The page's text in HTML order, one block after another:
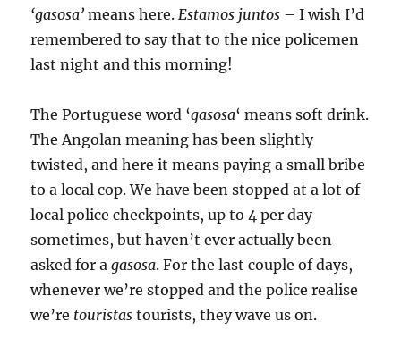
‘gasosa’ means here.Estamos juntos – I wish I’d
remembered to say that to the nice policemen
last night and this morning!
The Portuguese word ‘gasosa‘ means soft drink.
The Angolan meaning has been slightly
twisted, and here it means paying a small bribe
to a local cop. We have been stopped at a lot of
local police checkpoints, up to 4 per day
sometimes, but haven’t ever actually been
asked for agasosa. For the last couple of days,
whenever we’re stopped and the police realise
we’re touristas tourists, they wave us on.